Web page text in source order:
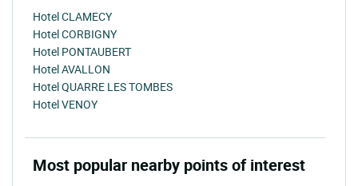
Hotel CLAMECY
Hotel CORBIGNY
Hotel PONTAUBERT
Hotel AVALLON
Hotel QUARRE LES TOMBES
Hotel VENOY
Most popular nearby points of interest